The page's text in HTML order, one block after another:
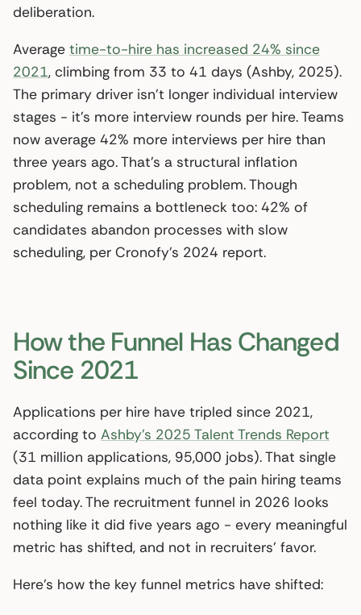
deliberation.
Average time-to-hire has increased 24% since
2021, climbing from 33 to 41 days (Ashby, 2025).
The primary driver isn’t longer individual interview
stages - it’s more interview rounds per hire. Teams
now average 42% more interviews per hire than
three years ago. That’s a structural inflation
problem, not a scheduling problem. Though
scheduling remains a bottleneck too: 42% of
candidates abandon processes with slow
scheduling, per Cronofy’s 2024 report.
How the Funnel Has Changed
Since 2021
Applications per hire have tripled since 2021,
according to Ashby’s 2025 Talent Trends Report
(31 million applications, 95,000 jobs). That single
data point explains much of the pain hiring teams
feel today. The recruitment funnel in 2026 looks
nothing like it did five years ago - every meaningful
metric has shifted, and not in recruiters’ favor.
Here’s how the key funnel metrics have shifted: